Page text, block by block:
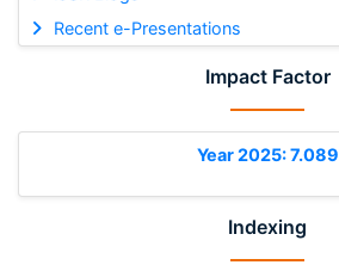
Recent e-Presentations
Impact Factor
Year 2025: 7.089
Indexing